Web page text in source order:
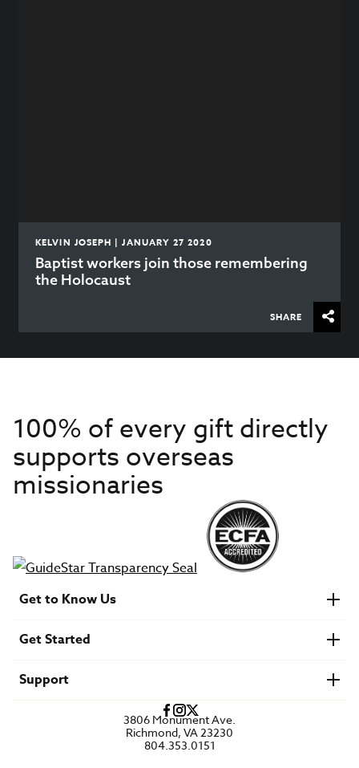
KELVIN JOSEPH | JANUARY 27 2020
Baptist workers join those remembering
the Holocaust
SHARE
100% of every gift directly
supports overseas
missionaries
Get to Know Us
Financials
U.S. Careers
Get Started
Find a Mission Trip
Speaker Requests
Support
3806 Monument Ave.
Richmond, VA 23230
804.353.0151